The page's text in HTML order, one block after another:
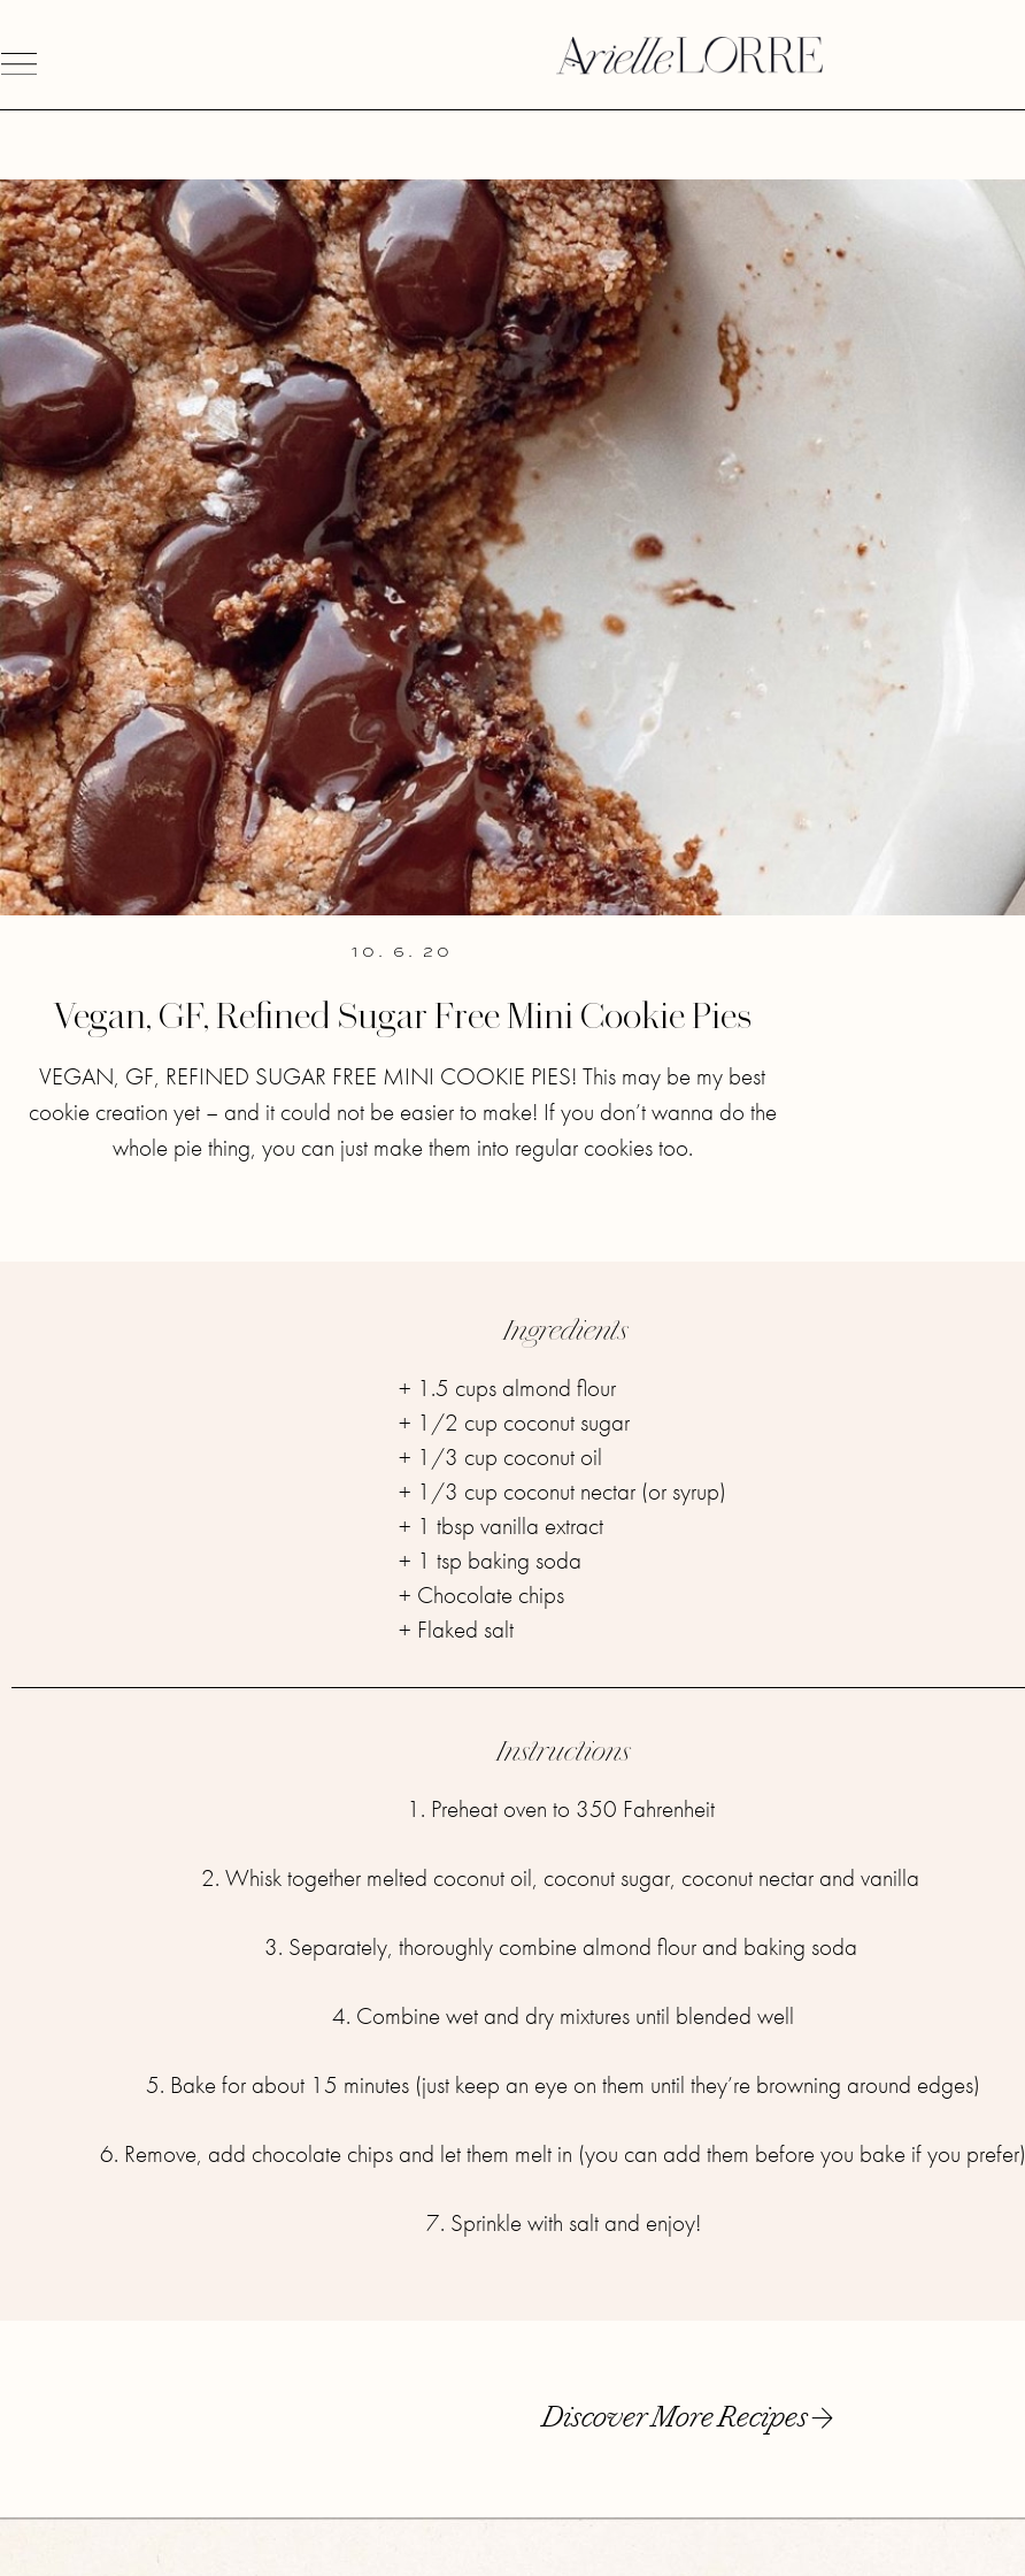
10. 6. 20
Vegan, GF, Refined Sugar Free Mini Cookie Pies
VEGAN, GF, REFINED SUGAR FREE MINI COOKIE PIES! This may be my best
cookie creation yet – and it could not be easier to make! If you don’t wanna do the
whole pie thing, you can just make them into regular cookies too.
Ingredients
+ 1.5 cups almond flour ⁣
+ 1/2 cup coconut sugar ⁣
+ 1/3 cup coconut oil ⁣
+ 1/3 cup coconut nectar (or syrup) ⁣
+ 1 tbsp vanilla extract ⁣
+ 1 tsp baking soda ⁣
+ Chocolate chips⁣
+ Flaked salt ⁣
Instructions
1. Preheat oven to 350 Fahrenheit ⁣
2. Whisk together melted coconut oil, coconut sugar, coconut nectar and vanilla ⁣
3. Separately, thoroughly combine almond flour and baking soda ⁣
4. Combine wet and dry mixtures until blended well⁣
5. Bake for about 15 minutes (just keep an eye on them until they’re browning around edges)⁣
6. Remove, add chocolate chips and let them melt in (you can add them before you bake if you prefer)⁣
7. Sprinkle with salt and enjoy!⁣
Discover More Recipes